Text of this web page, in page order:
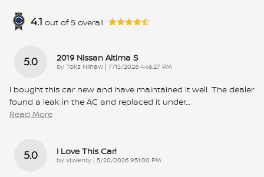
4.1 out of 5 overall
5.0 2019 Nissan Altima S
by Toks Nilhaw | on
7/13/2026 4:46:27 PM
I bought this car new and have maintained it well. The dealer
found a leak in the AC and replaced it under…
Read More
5.0 I Love This Car!
by stwenty | on
5/20/2026 9:51:00 PM